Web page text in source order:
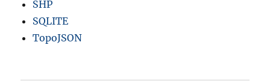
SHP
SQLITE
TopoJSON